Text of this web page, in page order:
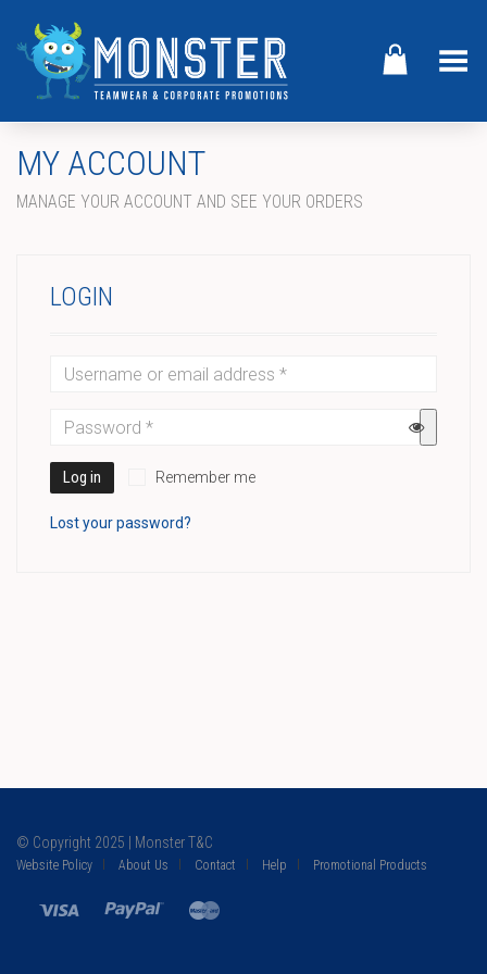
Toggle Menu
MY ACCOUNT
MANAGE YOUR ACCOUNT AND SEE YOUR ORDERS
LOGIN
Log in Remember me
Lost your password?
© Copyright 2025 | Monster T&C
Website Policy About Us Contact Help Promotional Products